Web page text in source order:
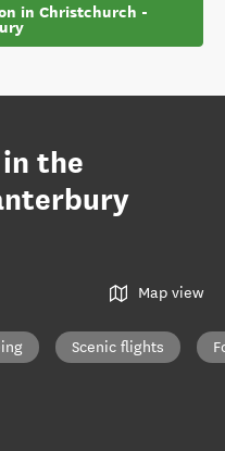
in Christchurch -
the
Map view
Scenic flights